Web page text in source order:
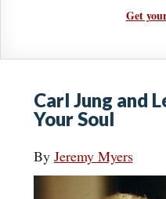
Get
Carl Jung and
Your Soul
By Jeremy Myers